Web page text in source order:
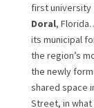
first university
Doral,
its municipal
the region’s
the newly
shared space
Street, in what